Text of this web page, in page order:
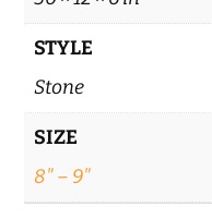
STYLE
Stone
SIZE
8" – 9"